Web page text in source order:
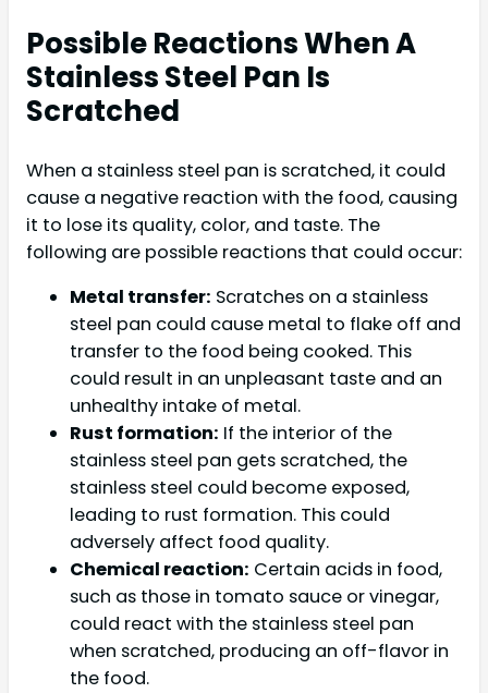
Possible Reactions When A
Stainless Steel Pan Is
Scratched
When a stainless steel pan is scratched, it could
cause a negative reaction with the food, causing
it to lose its quality, color, and taste. The
following are possible reactions that could occur:
Metal transfer: Scratches on a stainless
steel pan could cause metal to flake off and
transfer to the food being cooked. This
could result in an unpleasant taste and an
unhealthy intake of metal.
Rust formation: If the interior of the
stainless steel pan gets scratched, the
stainless steel could become exposed,
leading to rust formation. This could
adversely affect food quality.
Chemical reaction: Certain acids in food,
such as those in tomato sauce or vinegar,
could react with the stainless steel pan
when scratched, producing an off-flavor in
the food.